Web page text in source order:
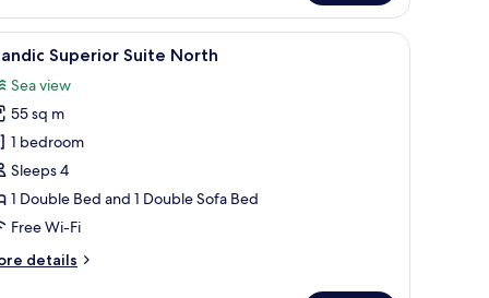
a white table, and a sofa. A modern bedroom with a large bed, a
1 Superior Suite North
Sea view
55 sq m
1 bedroom
Sleeps 4
1 Double Bed and 1 Double Sofa Bed
Free Wi-Fi
details